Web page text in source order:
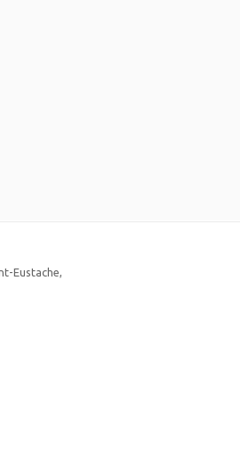
Eustache,